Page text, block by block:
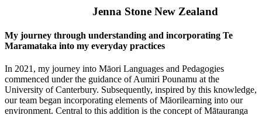
Jenna Stone New Zealand
My journey through understanding and incorporating Te
Maramataka into my everyday practices
In 2021, my journey into Māori Languages and Pedagogies
commenced under the guidance of Aumiri Pounamu at the
University of Canterbury. Subsequently, inspired by this knowledge,
our team began incorporating elements of Māorilearning into our
environment. Central to this addition is the concept of Mātauranga